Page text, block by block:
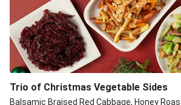
Trio of Christmas Vegetable Sides
Balsamic Braised Red Cabbage, Honey